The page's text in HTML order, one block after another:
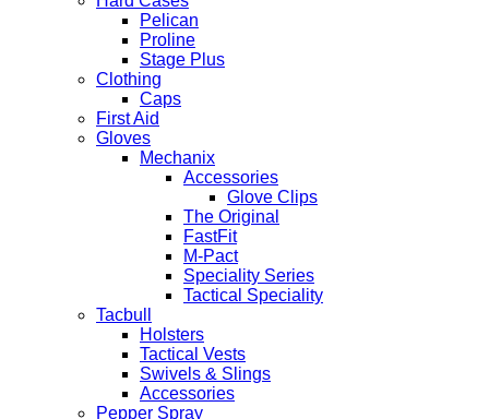
Pelican
Proline
Stage Plus
Clothing
Caps
First Aid
Gloves
Mechanix
Accessories
Glove Clips
The Original
FastFit
M-Pact
Speciality Series
Tactical Speciality
Tacbull
Holsters
Tactical Vests
Swivels & Slings
Accessories
Pepper Spray